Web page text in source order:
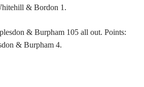
& Bordon 1.
& Burpham 105 all out. Points:
& Burpham 4.